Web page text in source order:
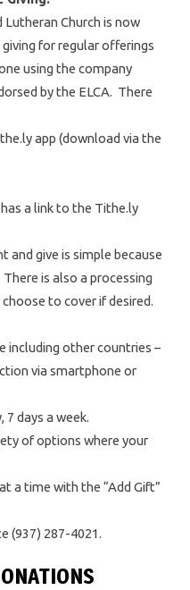
Lutheran Church is now
for regular offerings
using the company
by the ELCA. There
app (download via the
a link to the Tithe.ly
and give is simple because
is also a processing
to cover if desired.
other countries –
via smartphone or
days a week.
of options where your
a time with the “Add Gift”
(937) 287-4021.